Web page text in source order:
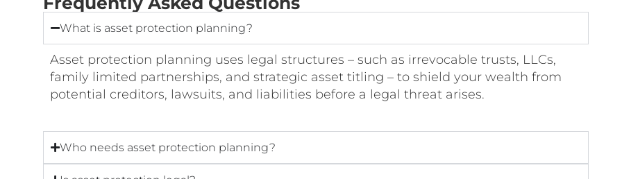
What is asset protection planning?
Asset protection planning uses legal structures – such as irrevocable trusts, LLCs,
family limited partnerships, and strategic asset titling – to shield your wealth from
potential creditors, lawsuits, and liabilities before a legal threat arises.
Who needs asset protection planning?